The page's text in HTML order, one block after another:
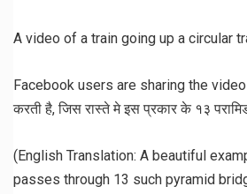
A video of a train going up a circular
Facebook users are sharing the video
करती है, जिस रास्ते मे इस प्रकार के १३
(English Translation: A beautiful
passes through 13 such pyramid